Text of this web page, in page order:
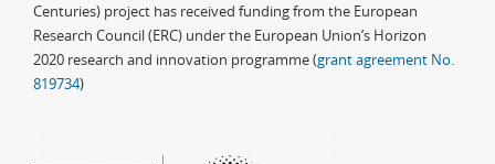
Centuries) project has received funding from the European
Research Council (ERC) under the European Union’s Horizon
2020 research and innovation programme (grant agreement No.
819734)